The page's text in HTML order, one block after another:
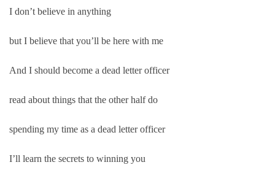
I don’t believe in anything
but I believe that you’ll be here with me
And I should become a dead letter officer
read about things that the other half do
spending my time as a dead letter officer
I’ll learn the secrets to winning you